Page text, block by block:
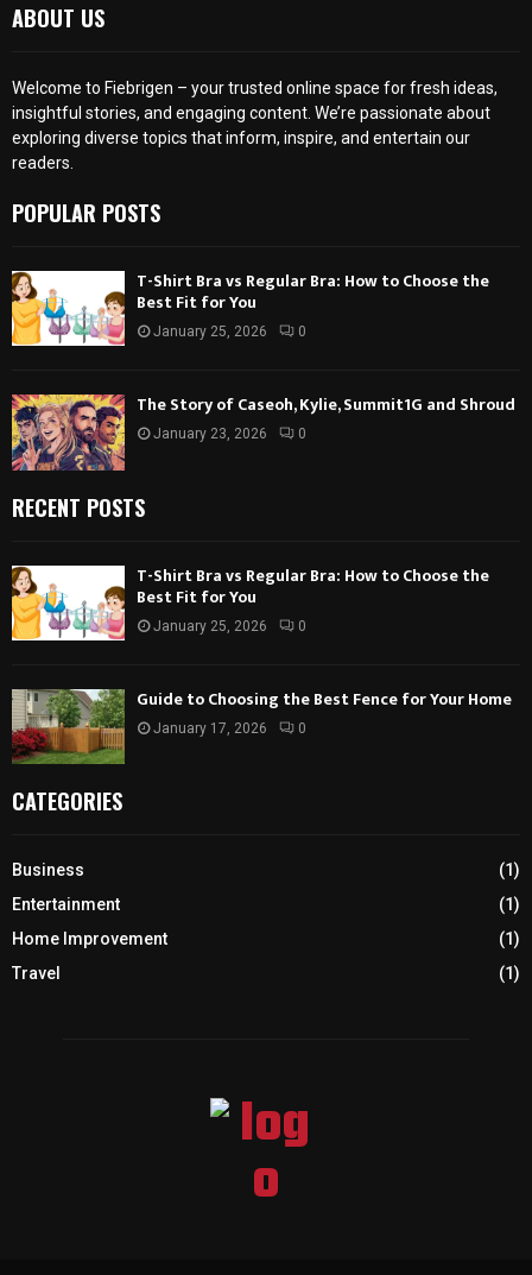
ABOUT US
Welcome to Fiebrigen – your trusted online space for fresh ideas,
insightful stories, and engaging content. We’re passionate about
exploring diverse topics that inform, inspire, and entertain our
readers.
POPULAR POSTS
T-Shirt Bra vs Regular Bra: How to Choose the
Best Fit for You
January 25, 2026 0
The Story of Caseoh, Kylie, Summit1G and Shroud
January 23, 2026 0
RECENT POSTS
T-Shirt Bra vs Regular Bra: How to Choose the
Best Fit for You
January 25, 2026 0
Guide to Choosing the Best Fence for Your Home
January 17, 2026 0
CATEGORIES
Business
(1)
Entertainment
(1)
Home Improvement
(1)
Travel
(1)